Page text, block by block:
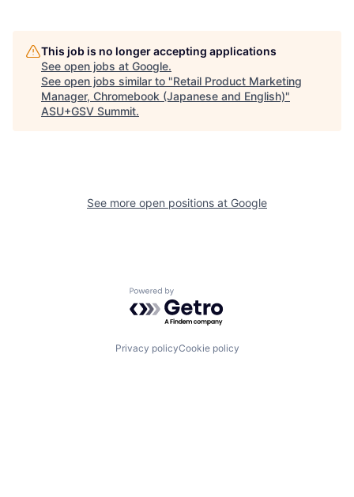
This job is no longer accepting applications
See open jobs at Google.
See open jobs similar to "Retail Product Marketing
Manager, Chromebook (Japanese and English)"
ASU+GSV Summit.
See more open positions at Google
Powered by Getro.com
Privacy policyCookie policy